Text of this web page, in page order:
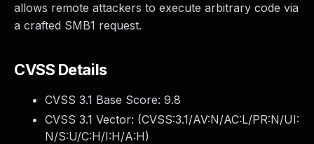
allows remote attackers to execute arbitrary code via
a crafted SMB1 request.
CVSS Details
CVSS 3.1 Base Score: 9.8
CVSS 3.1 Vector: (CVSS:3.1/AV:N/AC:L/PR:N/UI:
N/S:U/C:H/I:H/A:H)